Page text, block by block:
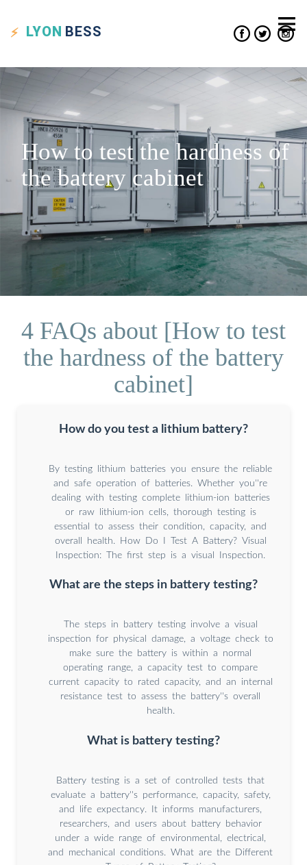
LYON BESS
How to test the hardness of
the battery cabinet
4 FAQs about [How to test
the hardness of the battery
cabinet]
How do you test a lithium battery?
By testing lithium batteries you ensure the reliable
and safe operation of batteries. Whether you''re
dealing with testing complete lithium-ion batteries
or raw lithium-ion cells, thorough testing is
essential to assess their condition, capacity, and
overall health. How Do I Test A Battery? Visual
Inspection: The first step is a visual Inspection.
What are the steps in battery testing?
The steps in battery testing involve a visual
inspection for physical damage, a voltage check to
make sure the battery is within a normal
operating range, a capacity test to compare
current capacity to rated capacity, and an internal
resistance test to assess the battery''s overall
health.
What is battery testing?
Battery testing is a set of controlled tests that
evaluate a battery''s performance, capacity, safety,
and life expectancy. It informs manufacturers,
researchers, and users about battery behavior
under a wide range of environmental, electrical,
and mechanical conditions. What are the Different